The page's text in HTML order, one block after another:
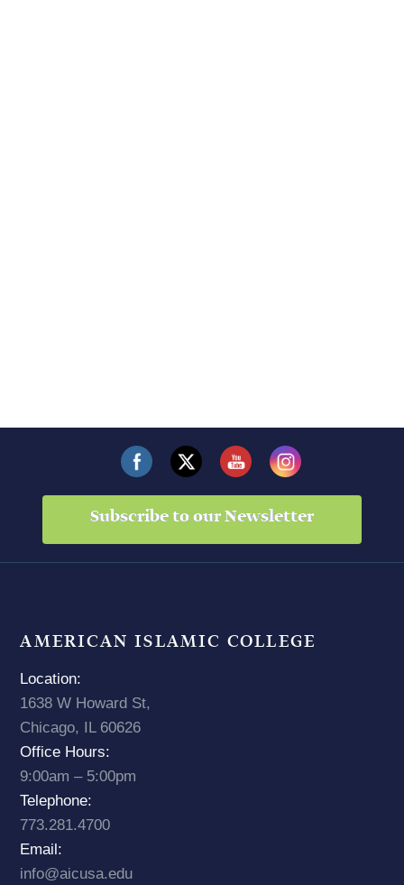
Subscribe to our Newsletter
AMERICAN ISLAMIC COLLEGE
Location:
1638 W Howard St,
Chicago, IL 60626
Office Hours:
9:00am – 5:00pm
Telephone:
773.281.4700
Email:
info@aicusa.edu